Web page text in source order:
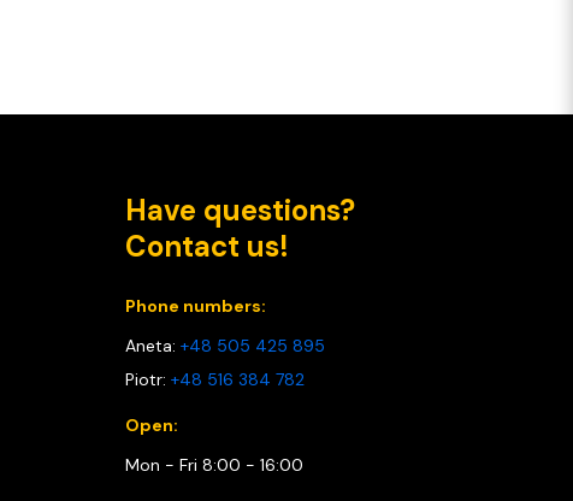
Have questions?
Contact us!
Phone numbers:
Aneta: +48 505 425 895
Piotr: +48 516 384 782
Open:
Mon - Fri 8:00 - 16:00